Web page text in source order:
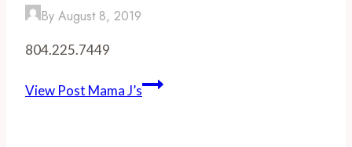
By August 8, 2019
804.225.7449
View Post Mama J’s